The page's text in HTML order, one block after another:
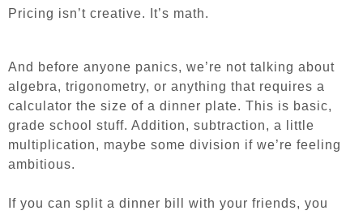
Pricing isn’t creative. It’s math.
And before anyone panics, we’re not talking about
algebra, trigonometry, or anything that requires a
calculator the size of a dinner plate. This is basic,
grade school stuff. Addition, subtraction, a little
multiplication, maybe some division if we’re feeling
ambitious.
If you can split a dinner bill with your friends, you